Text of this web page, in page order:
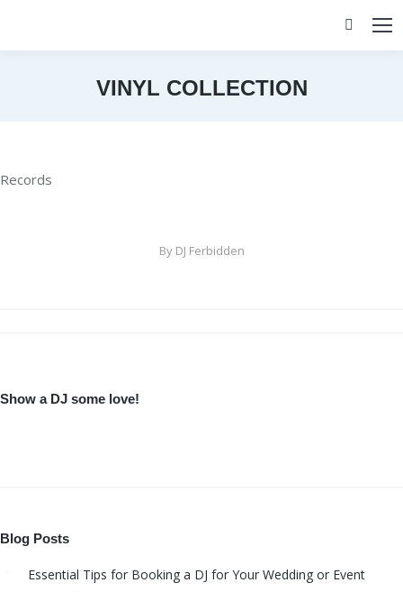
Search:
VINYL COLLECTION
Records
By DJ Ferbidden
Show a DJ some love!
Blog Posts
Essential Tips for Booking a DJ for Your Wedding or Event